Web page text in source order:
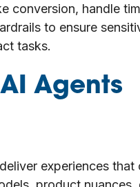
conversion, handle
to ensure
tasks.
Agents
experiences